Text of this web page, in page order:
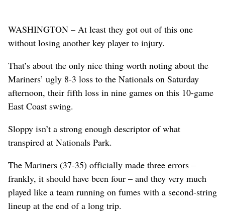
WASHINGTON – At least they got out of this one
without losing another key player to injury.
That’s about the only nice thing worth noting about the
Mariners’ ugly 8-3 loss to the Nationals on Saturday
afternoon, their fifth loss in nine games on this 10-game
East Coast swing.
Sloppy isn’t a strong enough descriptor of what
transpired at Nationals Park.
The Mariners (37-35) officially made three errors –
frankly, it should have been four – and they very much
played like a team running on fumes with a second-string
lineup at the end of a long trip.